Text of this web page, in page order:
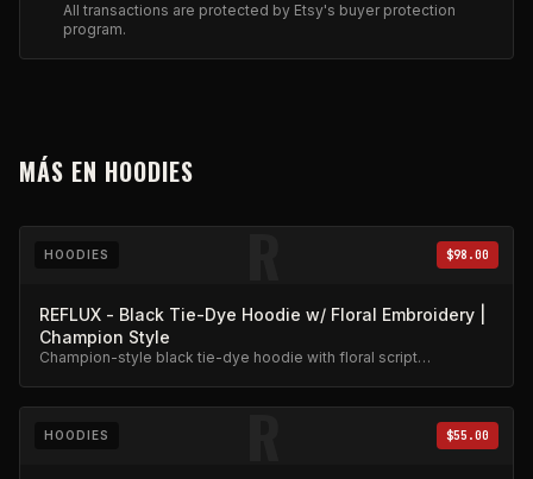
All transactions are protected by Etsy's buyer protection
program.
MÁS EN HOODIES
R
HOODIES $98.00
REFLUX - Black Tie-Dye Hoodie w/ Floral Embroidery |
Champion Style
Champion-style black tie-dye hoodie with floral script
R
HOODIES $55.00